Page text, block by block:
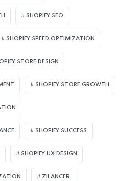
SHOPIFY SEO
SHOPIFY SPEED OPTIMIZATION
STORE DESIGN
SHOPIFY STORE GROWTH
SHOPIFY SUCCESS
SHOPIFY UX DESIGN
ZILANCER